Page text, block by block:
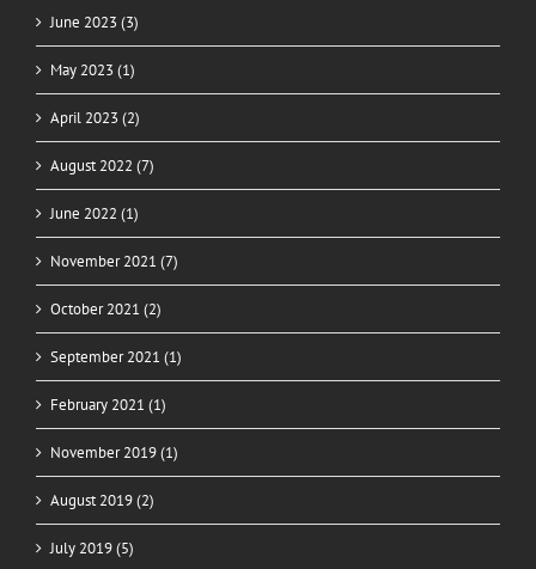
June 2023 (3)
May 2023 (1)
April 2023 (2)
August 2022 (7)
June 2022 (1)
November 2021 (7)
October 2021 (2)
September 2021 (1)
February 2021 (1)
November 2019 (1)
August 2019 (2)
July 2019 (5)